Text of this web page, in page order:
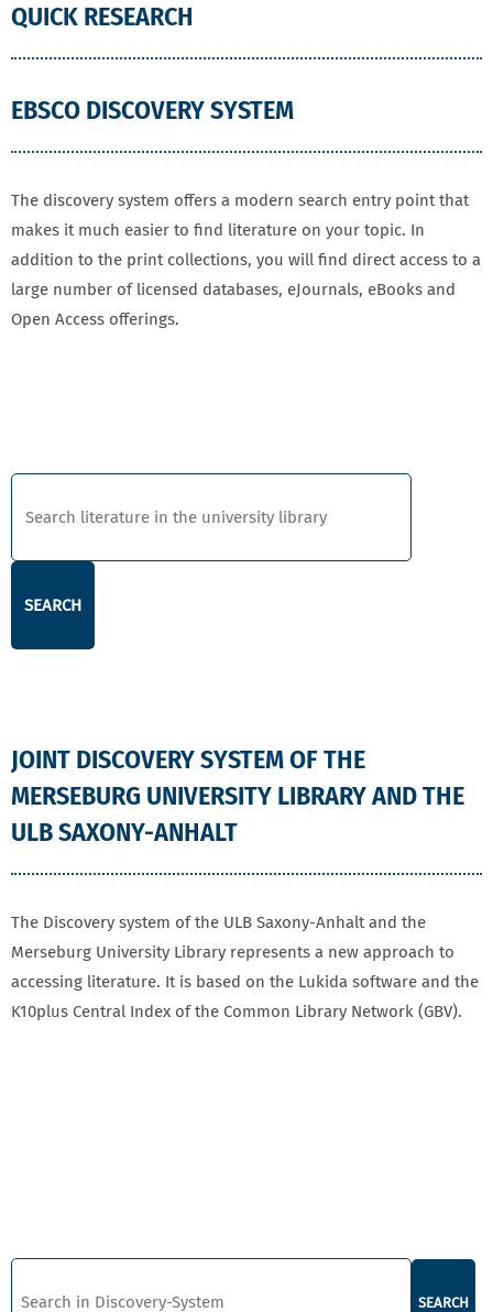
QUICK RESEARCH
EBSCO DISCOVERY SYSTEM
The discovery system offers a modern search entry point that
makes it much easier to find literature on your topic. In
addition to the print collections, you will find direct access to a
large number of licensed databases, eJournals, eBooks and
Open Access offerings.
DISCOVERY
JOINT DISCOVERY SYSTEM OF THE
MERSEBURG UNIVERSITY LIBRARY AND THE
ULB SAXONY-ANHALT
The Discovery system of the ULB Saxony-Anhalt and the
Merseburg University Library represents a new approach to
accessing literature. It is based on the Lukida software and the
K10plus Central Index of the Common Library Network (GBV).
SEARCH